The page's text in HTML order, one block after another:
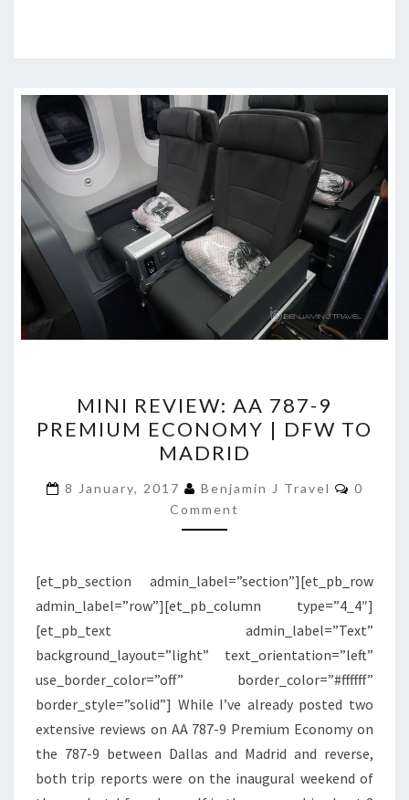
REVIEW:
AA
787-
9
PREMIUM
ECONOMY
DFW
TO
MADRID
MINI REVIEW: AA 787-9
PREMIUM ECONOMY | DFW TO
MADRID
8 January, 2017 Benjamin J Travel
0
Comment
[et_pb_section admin_label=”section”][et_pb_row
admin_label=”row”][et_pb_column type=”4_4″]
[et_pb_text admin_label=”Text”
background_layout=”light” text_orientation=”left”
use_border_color=”off” border_color=”#ffffff”
border_style=”solid”] While I’ve already posted two
extensive reviews on AA 787-9 Premium Economy on
the 787-9 between Dallas and Madrid and reverse,
both trip reports were on the inaugural weekend of